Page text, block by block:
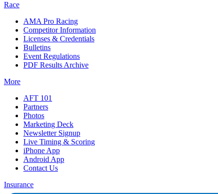
Race
AMA Pro Racing
Competitor Information
Licenses & Credentials
Bulletins
Event Regulations
PDF Results Archive
More
AFT 101
Partners
Photos
Marketing Deck
Newsletter Signup
Live Timing & Scoring
iPhone App
Android App
Contact Us
Insurance